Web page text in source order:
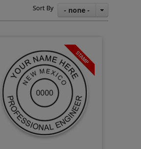
Sort By - none -